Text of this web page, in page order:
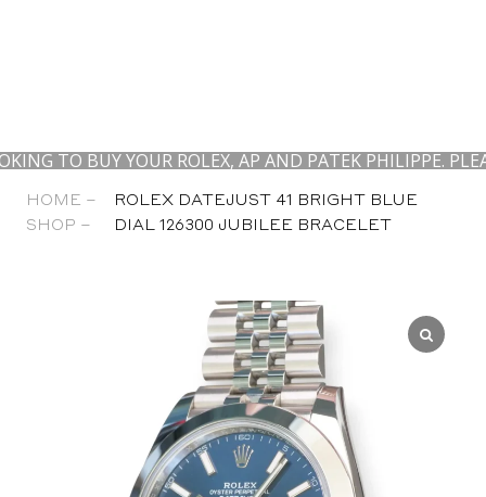
BUY YOUR ROLEX, AP AND PATEK PHILIPPE. PLEASE
HOME –
SHOP –
ROLEX DATEJUST 41 BRIGHT BLUE
DIAL 126300 JUBILEE BRACELET